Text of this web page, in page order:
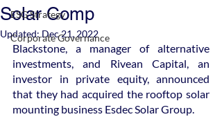
ESG Strategy
Corporate Governance
Solar Comp
Updated: Dec 21, 2022
Blackstone, a manager of alternative
investments, and Rivean Capital, an
investor in private equity, announced
that they had acquired the rooftop solar
mounting business Esdec Solar Group.